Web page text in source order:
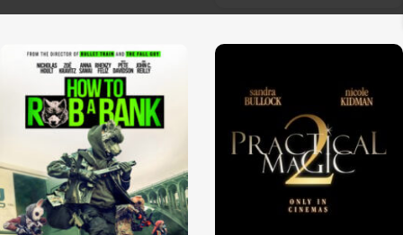
View Trailer View Trailer